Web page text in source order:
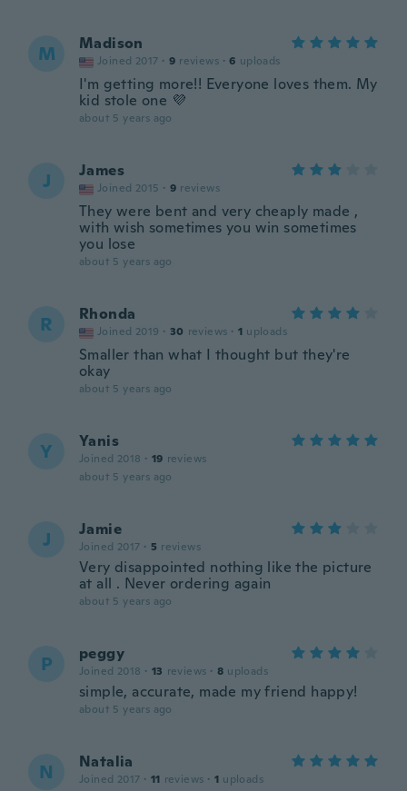
M Madison
Joined 2017 · 9 reviews · 6 uploads
I'm getting more!! Everyone loves them. My
kid stole one 💜
about 5 years ago
J James
Joined 2015 · 9 reviews
They were bent and very cheaply made ,
with wish sometimes you win sometimes
you lose
about 5 years ago
R Rhonda
Joined 2019 · 30 reviews · 1 uploads
Smaller than what I thought but they're
okay
about 5 years ago
Y Yanis
Joined 2018 · 19 reviews
about 5 years ago
J Jamie
Joined 2017 · 5 reviews
Very disappointed nothing like the picture
at all . Never ordering again
about 5 years ago
P peggy
Joined 2018 · 13 reviews · 8 uploads
simple, accurate, made my friend happy!
about 5 years ago
N Natalia
Joined 2017 · 11 reviews · 1 uploads